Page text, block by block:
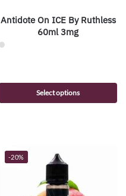
Antidote On ICE By Ruthless
60ml 3mg
Select options
-20%